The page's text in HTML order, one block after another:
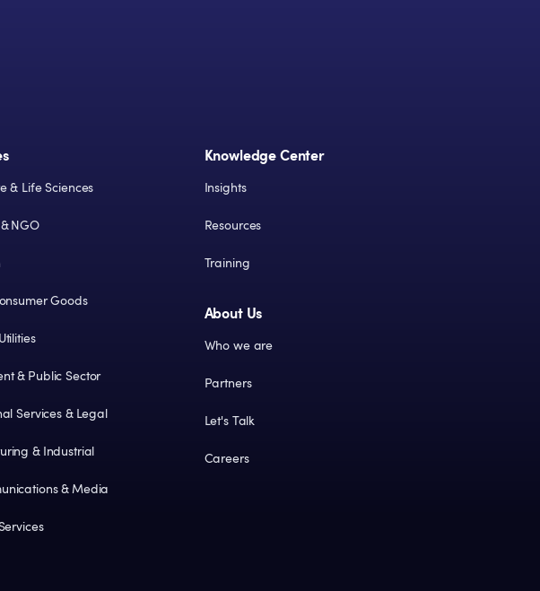
& Life Sciences
NGO
Goods
& Public Sector
Services & Legal
& Industrial
& Media
Knowledge Center
Insights
Resources
Training
About Us
Who we are
Partners
Let's Talk
Careers